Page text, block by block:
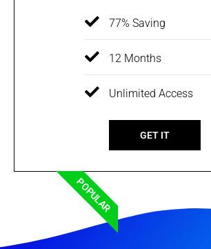
77% Saving
12 Months
Unlimited Access
GET IT
POPULAR